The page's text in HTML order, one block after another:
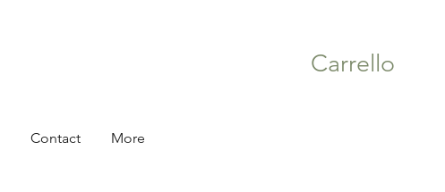
Carrello
Contact More